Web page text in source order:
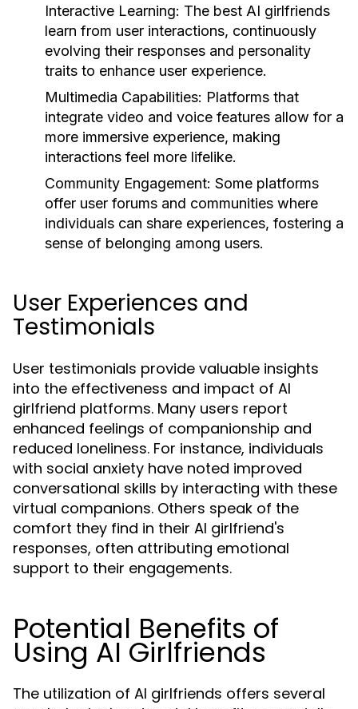
Interactive Learning: The best AI girlfriends
learn from user interactions, continuously
evolving their responses and personality
traits to enhance user experience.
Multimedia Capabilities: Platforms that
integrate video and voice features allow for a
more immersive experience, making
interactions feel more lifelike.
Community Engagement: Some platforms
offer user forums and communities where
individuals can share experiences, fostering a
sense of belonging among users.
User Experiences and
Testimonials
User testimonials provide valuable insights
into the effectiveness and impact of AI
girlfriend platforms. Many users report
enhanced feelings of companionship and
reduced loneliness. For instance, individuals
with social anxiety have noted improved
conversational skills by interacting with these
virtual companions. Others speak of the
comfort they find in their AI girlfriend's
responses, often attributing emotional
support to their engagements.
Potential Benefits of
Using AI Girlfriends
The utilization of AI girlfriends offers several